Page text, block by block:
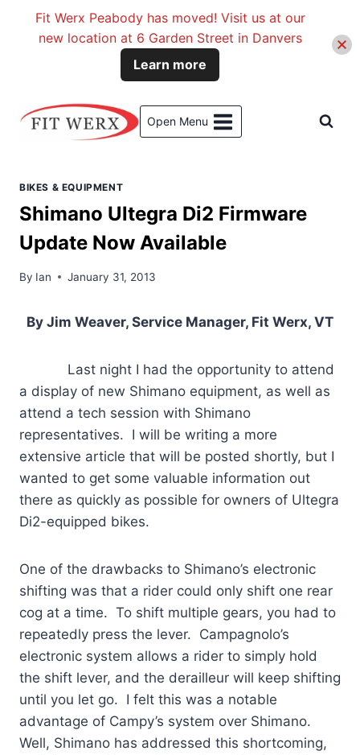
Open Menu
BIKES & EQUIPMENT
Shimano Ultegra Di2 Firmware
Update Now Available
By Ian January 31, 2013
By Jim Weaver, Service Manager, Fit Werx, VT
Last night I had the opportunity to attend
a display of new Shimano equipment, as well as
attend a tech session with Shimano
representatives. I will be writing a more
extensive article that will be posted shortly, but I
wanted to get some valuable information out
there as quickly as possible for owners of Ultegra
Di2-equipped bikes.
One of the drawbacks to Shimano’s electronic
shifting was that a rider could only shift one rear
cog at a time. To shift multiple gears, you had to
repeatedly press the lever. Campagnolo’s
electronic system allows a rider to simply hold
the shift lever, and the derailleur will keep shifting
until you let go. I felt this was a notable
advantage of Campy’s system over Shimano.
Well, Shimano has addressed this shortcoming,
Fit Werx Peabody has moved! Visit us at our
new location at 6 Garden Street in Danvers
Learn more